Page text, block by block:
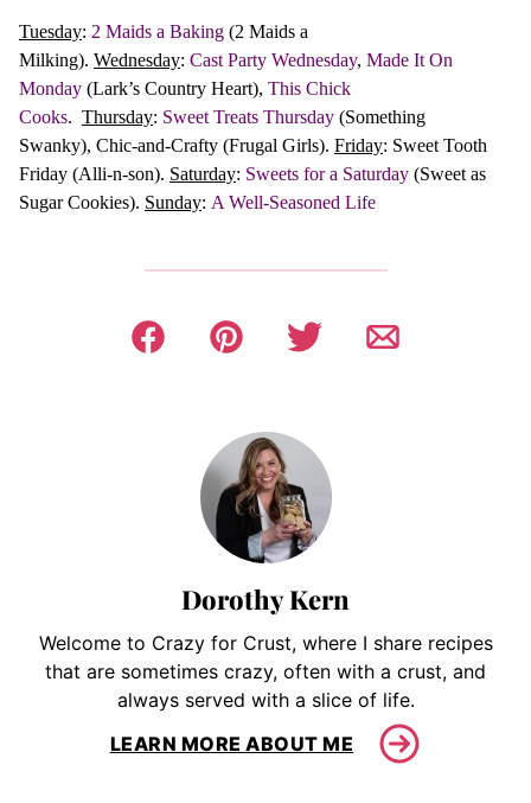
Tuesday: 2 Maids a Baking (2 Maids a
Milking). Wednesday: Cast Party Wednesday, Made It On
Monday (Lark’s Country Heart), This Chick
Cooks. Thursday: Sweet Treats Thursday (Something
Swanky), Chic-and-Crafty (Frugal Girls). Friday: Sweet Tooth
Friday (Alli-n-son). Saturday: Sweets for a Saturday (Sweet as
Sugar Cookies). Sunday: A Well-Seasoned Life
Dorothy Kern
Welcome to Crazy for Crust, where I share recipes
that are sometimes crazy, often with a crust, and
always served with a slice of life.
LEARN MORE ABOUT ME